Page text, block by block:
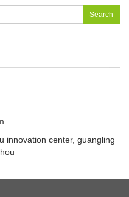
Search
innovation center, guangling